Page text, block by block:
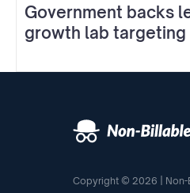
Government backs
growth lab
Copyright © 2026 | Non-